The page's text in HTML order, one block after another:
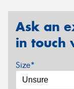
Ask an
in touch
Size*